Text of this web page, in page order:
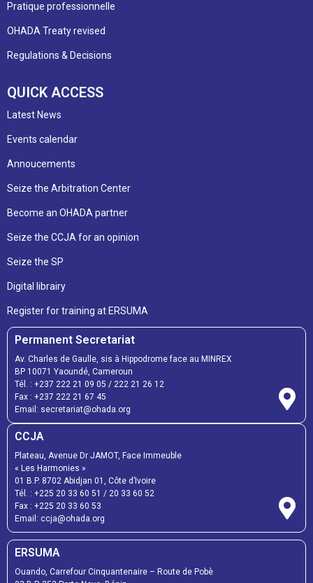
Pratique professionnelle
OHADA Treaty revised
Regulations & Decisions
QUICK ACCESS
Latest News
Events calendar
Annoucements
Seize the Arbitration Center
Become an OHADA partner
Seize the CCJA for an opinion
Seize the SP
Digital librairy
Register for training at ERSUMA
Permanent Secretariat
Av. Charles de Gaulle, sis à Hippodrome face au MINREX
BP 10071 Yaoundé, Cameroun
Tél. : +237 222 21 09 05 / 222 21 26 12
Fax : +237 222 21 67 45
Email: secretariat@ohada.org
CCJA
Plateau, Avenue Dr JAMOT, Face Immeuble
« Les Harmonies »
01 B.P. 8702 Abidjan 01, Côte d’Ivoire
Tél. : +225 20 33 60 51 / 20 33 60 52
Fax : +225 20 33 60 53
Email: ccja@ohada.org
ERSUMA
Ouando, Carrefour Cinquantenaire – Route de Pobè